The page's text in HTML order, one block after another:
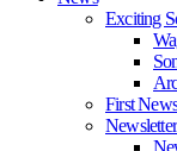
Exciting
First